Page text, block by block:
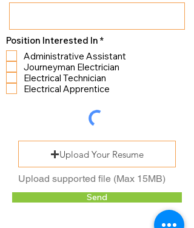
Position Interested In *R
q
u
i
r
e
Administrative Assistant
Journeyman Electrician
Electrical Technician
Electrical Apprentice
Upload Your Resume
Upload supported file (Max 15MB)
Send